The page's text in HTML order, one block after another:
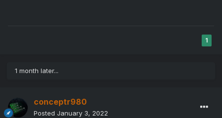
1
1 month later...
conceptr980
Posted January 3, 2022